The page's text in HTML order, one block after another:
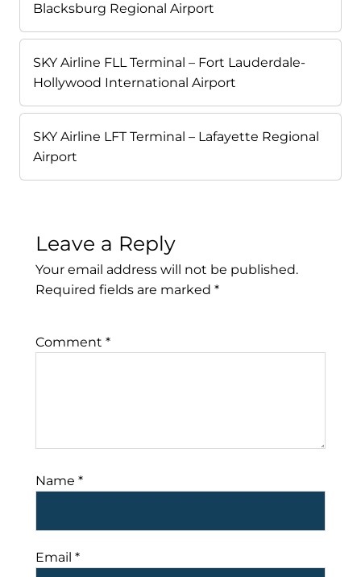
Blacksburg Regional Airport
SKY Airline FLL Terminal – Fort Lauderdale-
Hollywood International Airport
SKY Airline LFT Terminal – Lafayette Regional
Airport
Leave a Reply
Your email address will not be published.
Required fields are marked *
Comment *
Name *
Email *